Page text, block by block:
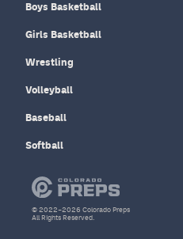
Boys Basketball
Girls Basketball
Wrestling
Volleyball
Baseball
Softball
© 2022–2026 Colorado Preps
All Rights Reserved.